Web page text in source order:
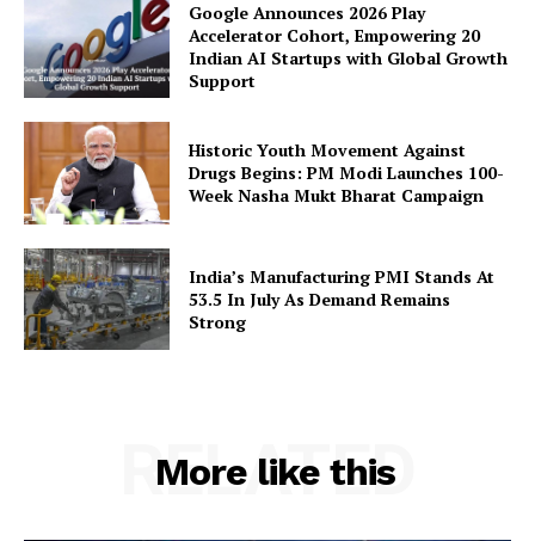
Google Announces 2026 Play
Accelerator Cohort, Empowering 20
Indian AI Startups with Global Growth
Support
Historic Youth Movement Against
Drugs Begins: PM Modi Launches 100-
Week Nasha Mukt Bharat Campaign
India’s Manufacturing PMI Stands At
53.5 In July As Demand Remains
Strong
More like this
RELATED